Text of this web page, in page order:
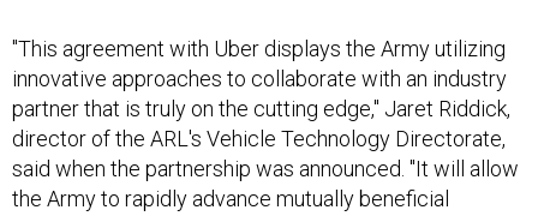
innovative approaches to collaborate with an industry
partner that is truly on the cutting edge," Jaret Riddick,
director of the ARL's Vehicle Technology Directorate,
said when the partnership was announced. "It will allow
the Army to rapidly advance mutually beneficial
technology to inform objectives for silent and efficient